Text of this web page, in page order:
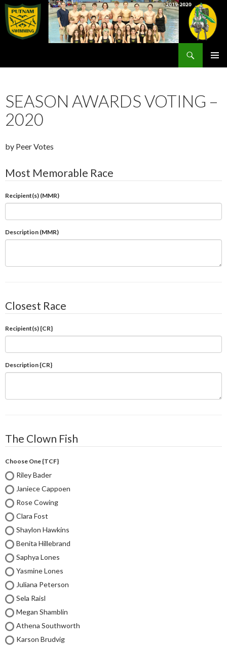
SEASON AWARDS VOTING –
2020
by Peer Votes
Most Memorable Race
Recipient(s) (MMR)
Description (MMR)
Closest Race
Recipient(s) {CR}
Description {CR}
The Clown Fish
Choose One {TCF}
Riley Bader
Janiece Cappoen
Rose Cowing
Clara Fost
Shaylon Hawkins
Benita Hillebrand
Saphya Lones
Yasmine Lones
Juliana Peterson
Sela Raisl
Megan Shamblin
Athena Southworth
Karson Brudvig